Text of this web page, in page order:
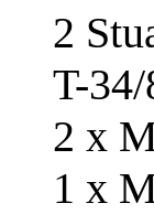
2
T-
2 x
1 x